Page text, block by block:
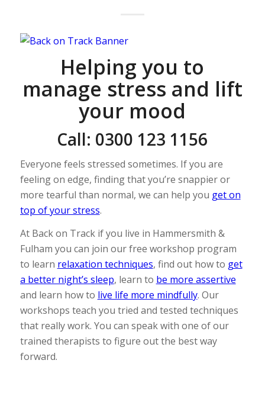
Helping you to
manage stress and lift
your mood
Call: 0300 123 1156
Everyone feels stressed sometimes. If you are
feeling on edge, finding that you’re snappier or
more tearful than normal, we can help you get on
top of your stress.
At Back on Track if you live in Hammersmith &
Fulham you can join our free workshop program
to learn relaxation techniques, find out how to get
a better night’s sleep, learn to be more assertive
and learn how to live life more mindfully. Our
workshops teach you tried and tested techniques
that really work. You can speak with one of our
trained therapists to figure out the best way
forward.